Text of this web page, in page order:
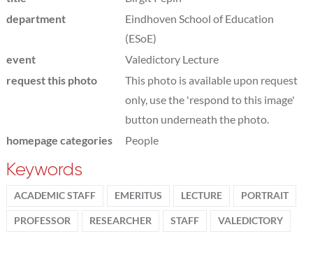
department
Eindhoven School of Education
(ESoE)
event
Valedictory Lecture
request this photo
This photo is available upon request
only, use the 'respond to this image'
button underneath the photo.
homepage categories
People
Keywords
ACADEMIC STAFF EMERITUS LECTURE PORTRAIT
PROFESSOR RESEARCHER STAFF VALEDICTORY